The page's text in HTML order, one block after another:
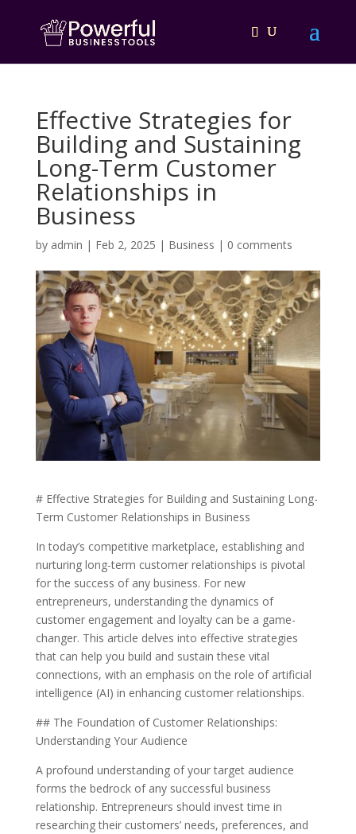
Effective Strategies for
Building and Sustaining
Long-Term Customer
Relationships in
Business
by admin | Feb 2, 2025 | Business | 0 comments
# Effective Strategies for Building and Sustaining Long-
Term Customer Relationships in Business
In today’s competitive marketplace, establishing and
nurturing long-term customer relationships is pivotal
for the success of any business. For new
entrepreneurs, understanding the dynamics of
customer engagement and loyalty can be a game-
changer. This article delves into effective strategies
that can help you build and sustain these vital
connections, with an emphasis on the role of artificial
intelligence (AI) in enhancing customer relationships.
## The Foundation of Customer Relationships:
Understanding Your Audience
A profound understanding of your target audience
forms the bedrock of any successful business
relationship. Entrepreneurs should invest time in
researching their customers’ needs, preferences, and